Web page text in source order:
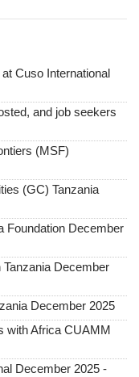
Cuso International
and job seekers
(MSF)
(GC) Tanzania
Foundation December
December
December 2025
with Africa CUAMM
December 2025 -